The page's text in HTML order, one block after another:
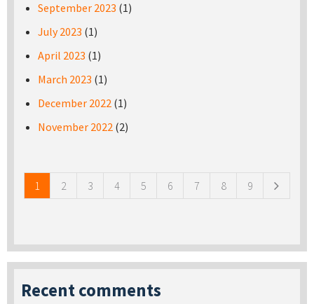
September 2023 (1)
July 2023 (1)
April 2023 (1)
March 2023 (1)
December 2022 (1)
November 2022 (2)
1 2 3 4 5 6 7 8 9
Recent comments